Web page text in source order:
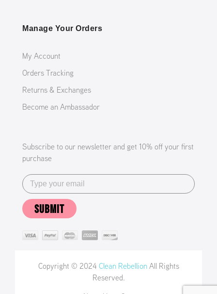
Manage Your Orders
My Account
Orders Tracking
Returns & Exchanges
Become an Ambassador
Subscribe to our newsletter and get 10% off your first
purchase
SUBMIT
Copyright © 2024 Clean RebellionAll Rights
Reserved.